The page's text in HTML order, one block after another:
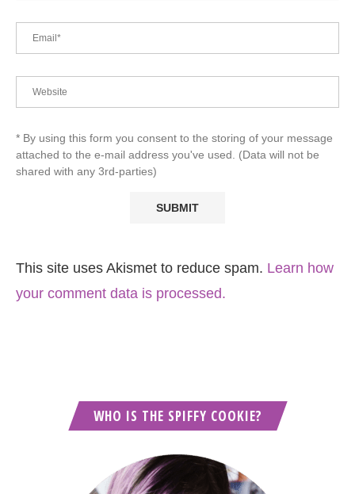
* By using this form you consent to the storing of your message
attached to the e-mail address you've used. (Data will not be
shared with any 3rd-parties)
This site uses Akismet to reduce spam. Learn how
your comment data is processed.
WHO IS THE SPIFFY COOKIE?